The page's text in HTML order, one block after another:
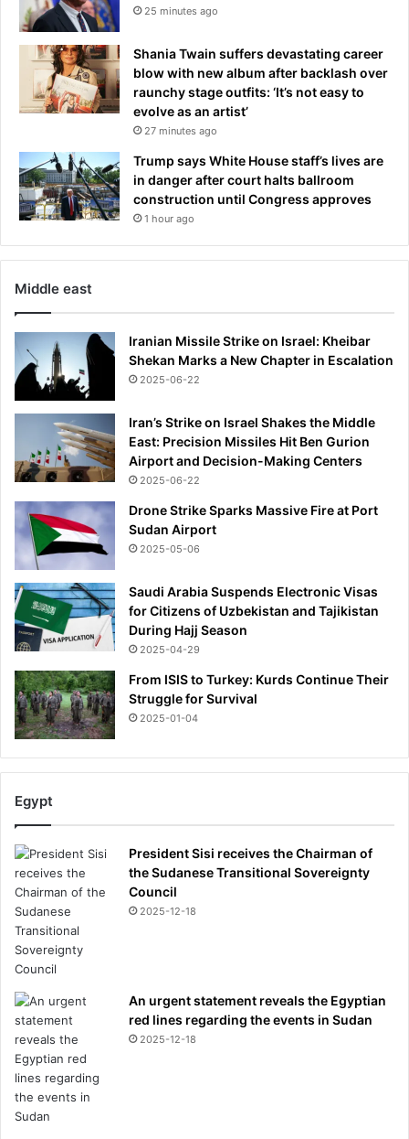
25 minutes ago
Shania Twain suffers devastating career
blow with new album after backlash over
raunchy stage outfits: ‘It’s not easy to
evolve as an artist’
27 minutes ago
Trump says White House staff’s lives are
in danger after court halts ballroom
construction until Congress approves
1 hour ago
Middle east
Iranian Missile Strike on Israel: Kheibar
Shekan Marks a New Chapter in Escalation
2025-06-22
Iran’s Strike on Israel Shakes the Middle
East: Precision Missiles Hit Ben Gurion
Airport and Decision-Making Centers
2025-06-22
Drone Strike Sparks Massive Fire at Port
Sudan Airport
2025-05-06
Saudi Arabia Suspends Electronic Visas
for Citizens of Uzbekistan and Tajikistan
During Hajj Season
2025-04-29
From ISIS to Turkey: Kurds Continue Their
Struggle for Survival
2025-01-04
Egypt
President Sisi receives the Chairman of
the Sudanese Transitional Sovereignty
Council
2025-12-18
An urgent statement reveals the Egyptian
red lines regarding the events in Sudan
2025-12-18